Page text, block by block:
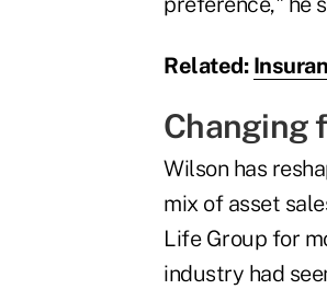
Related:
Changing
Wilson has
mix of asset
Life Group for
industry had